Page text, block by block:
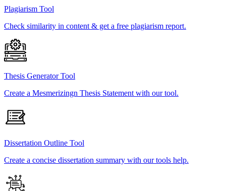
Plagiarism Tool
Check similarity in content & get a free plagiarism report.
Thesis Generator Tool
Create a Mesmerizingn Thesis Statement with our tool.
Dissertation Outline Tool
Create a concise dissertation summary with our tools help.